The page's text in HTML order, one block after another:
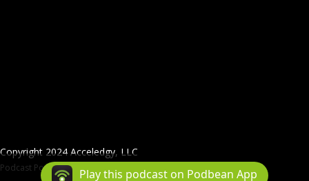
Copyright 2024 Acceledgy, LLC
Podcast Powered ByPodbean
Play this podcast on Podbean App